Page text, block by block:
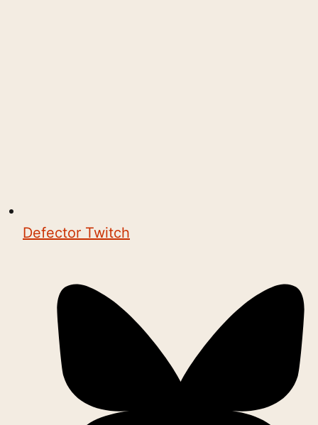
Defector Twitch